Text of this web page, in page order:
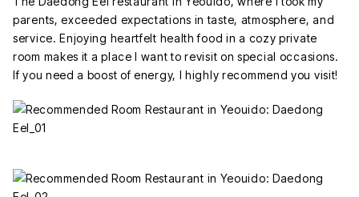
parents, exceeded expectations in taste, atmosphere, and
service. Enjoying heartfelt health food in a cozy private
room makes it a place I want to revisit on special occasions.
If you need a boost of energy, I highly recommend you visit!